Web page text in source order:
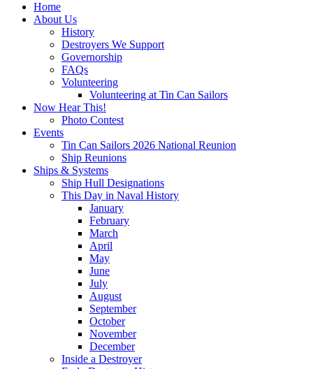
Home
About Us
History
Destroyers We Support
Governorship
FAQs
Volunteering
Volunteering at Tin Can Sailors
Now Hear This!
Photo Contest
Events
Tin Can Sailors 2026 National Reunion
Ship Reunions
Ships & Systems
Ship Hull Designations
This Day in Naval History
January
February
March
April
May
June
July
August
September
October
November
December
Inside a Destroyer